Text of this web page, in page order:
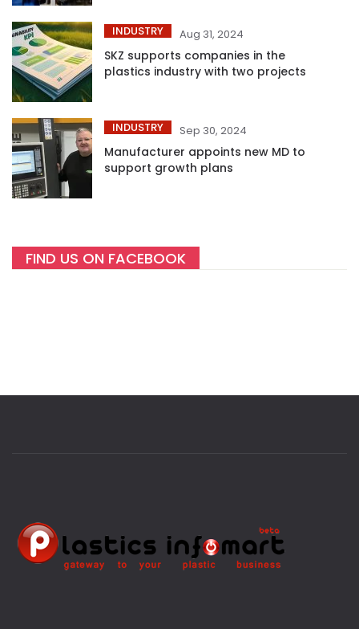
INDUSTRY Aug 31, 2024
SKZ supports companies in the
plastics industry with two projects
INDUSTRY Sep 30, 2024
Manufacturer appoints new MD to
support growth plans
FIND US ON FACEBOOK